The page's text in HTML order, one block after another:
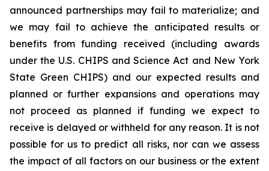
announced partnerships may fail to materialize; and
we may fail to achieve the anticipated results or
benefits from funding received (including awards
under the U.S. CHIPS and Science Act and New York
State Green CHIPS) and our expected results and
planned or further expansions and operations may
not proceed as planned if funding we expect to
receive is delayed or withheld for any reason. It is not
possible for us to predict all risks, nor can we assess
the impact of all factors on our business or the extent